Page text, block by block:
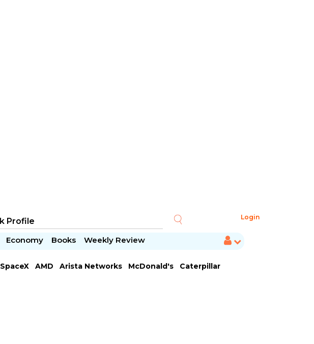
Login
Economy Books Weekly Review
SpaceX AMD Arista Networks McDonald's
Caterpillar